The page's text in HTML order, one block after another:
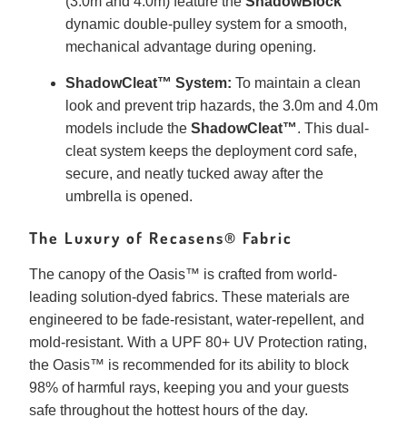
dynamic double-pulley system for a smooth,
mechanical advantage during opening.
ShadowCleat™ System: To maintain a clean
look and prevent trip hazards, the 3.0m and 4.0m
models include the ShadowCleat™. This dual-
cleat system keeps the deployment cord safe,
secure, and neatly tucked away after the
umbrella is opened.
The Luxury of Recasens® Fabric
The canopy of the Oasis™ is crafted from world-
leading solution-dyed fabrics. These materials are
engineered to be fade-resistant, water-repellent, and
mold-resistant. With a UPF 80+ UV Protection rating,
the Oasis™ is recommended for its ability to block
98% of harmful rays, keeping you and your guests
safe throughout the hottest hours of the day.